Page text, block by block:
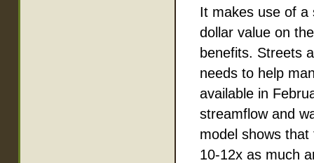
It makes use of a
dollar value on
benefits. Streets
needs to help
available in
streamflow and
model shows
10-12x as much